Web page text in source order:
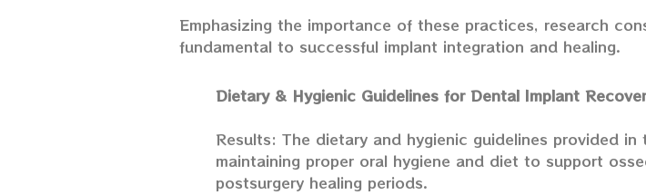
Emphasizing the importance of these practices, research
fundamental to successful implant integration and healing.
Dietary & Hygienic Guidelines for Dental Implant
Results: The dietary and hygienic guidelines provided
maintaining proper oral hygiene and diet to support
postsurgery healing periods.